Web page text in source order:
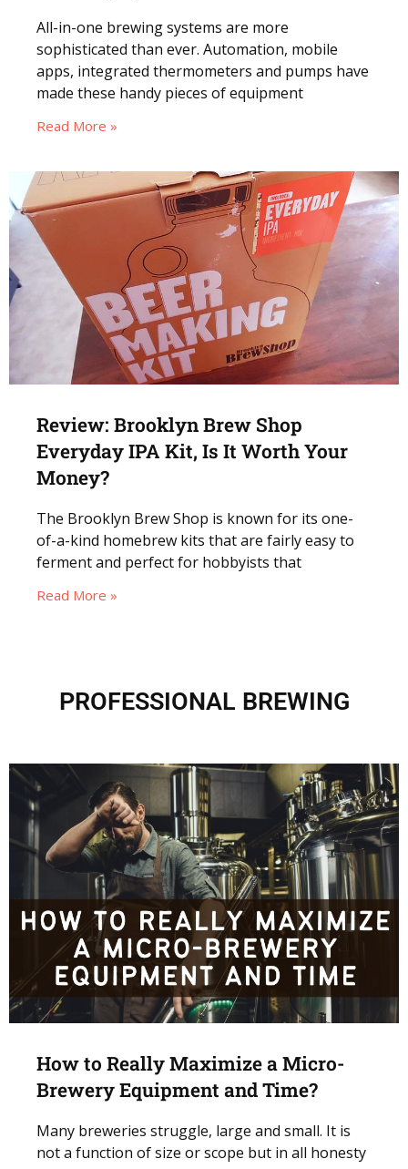
All-in-one brewing systems are more
sophisticated than ever. Automation, mobile
apps, integrated thermometers and pumps have
made these handy pieces of equipment
Read More »
Review: Brooklyn Brew Shop
Everyday IPA Kit, Is It Worth Your
Money?
The Brooklyn Brew Shop is known for its one-
of-a-kind homebrew kits that are fairly easy to
ferment and perfect for hobbyists that
Read More »
PROFESSIONAL BREWING
How to Really Maximize a Micro-
Brewery Equipment and Time?
Many breweries struggle, large and small. It is
not a function of size or scope but in all honesty